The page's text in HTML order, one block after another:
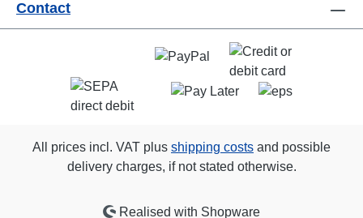
Contact
All prices incl. VAT plus shipping costs and possible
delivery charges, if not stated otherwise.
Realised with Shopware